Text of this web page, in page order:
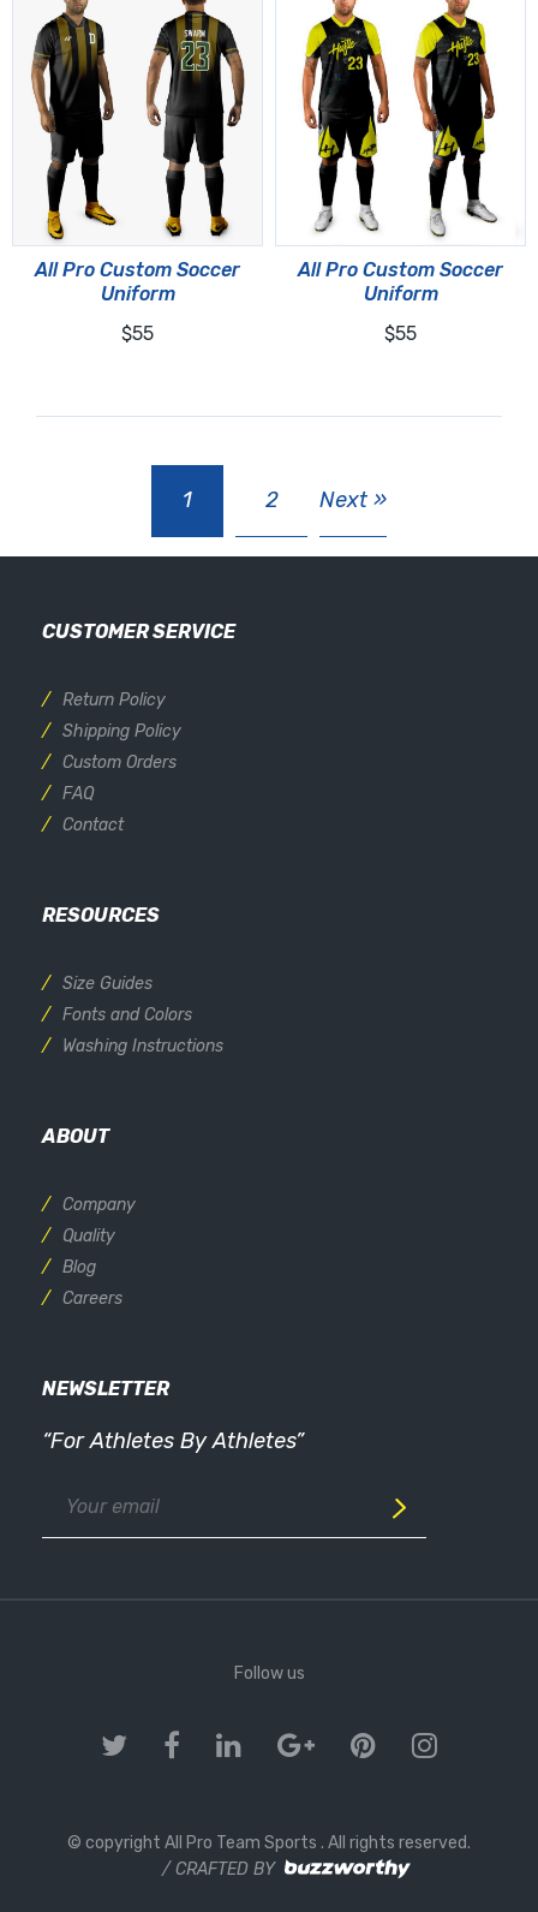
$55
All Pro Custom Soccer
Uniform
$55
All Pro Custom Soccer
Uniform
1 2 Next »
CUSTOMER SERVICE
Return Policy
Shipping Policy
Custom Orders
FAQ
Contact
RESOURCES
Size Guides
Fonts and Colors
Washing Instructions
ABOUT
Company
Quality
Blog
Careers
NEWSLETTER
“For Athletes By Athletes”
© copyright All Pro Team Sports . All rights reserved.
/ CRAFTED BY
Follow us